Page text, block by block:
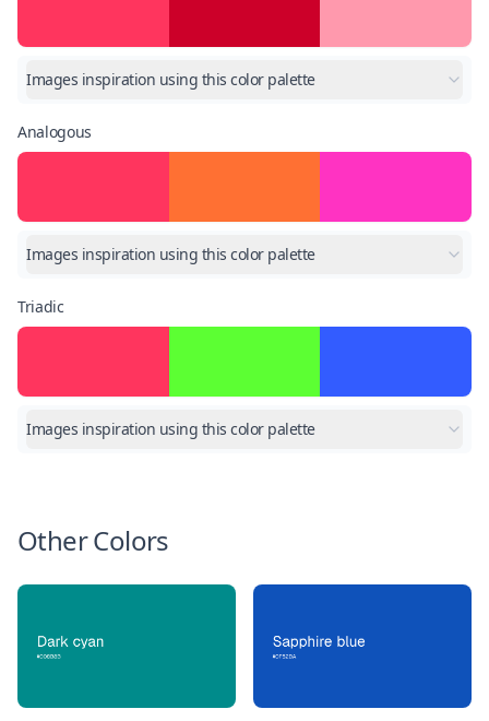
Images inspiration using this color palette
Analogous
Images inspiration using this color palette
Triadic
Images inspiration using this color palette
Other Colors